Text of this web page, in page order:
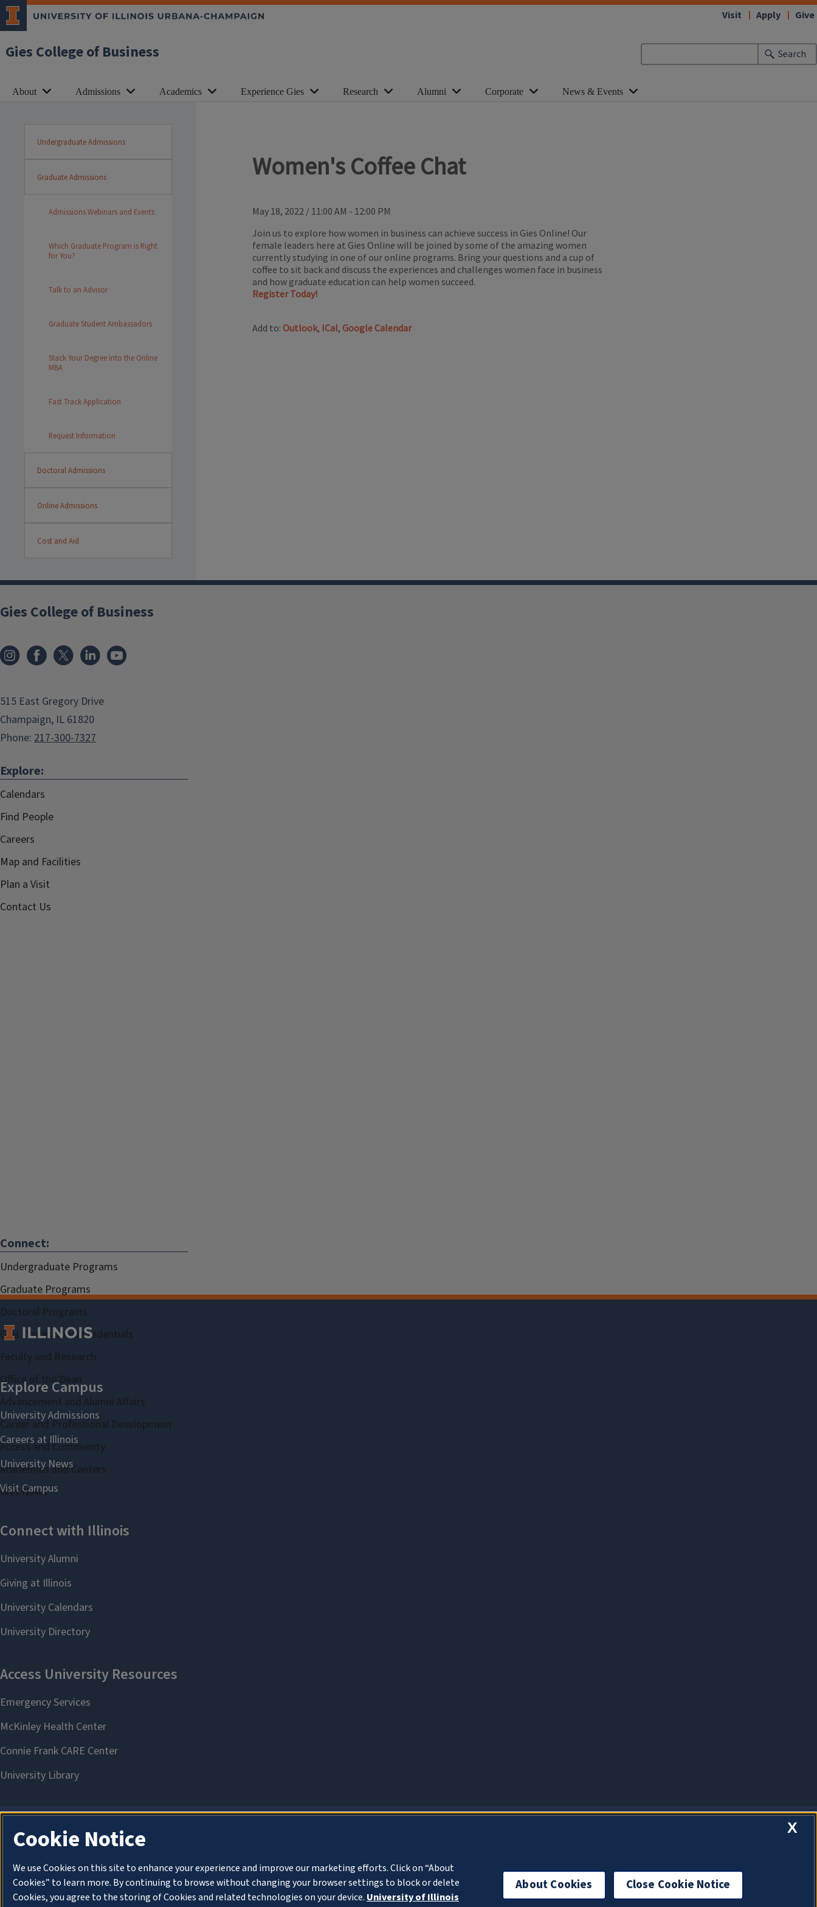
Gies College of Business
Visit Apply Give
Search
About Admissions Academics Experience Gies Research Alumni Corporate News & Events
Undergraduate Admissions
Graduate Admissions
Admissions Webinars and Events
Which Graduate Program is Right
for You?
Talk to an Advisor
Graduate Student Ambassadors
Stack Your Degree into the Online
MBA
Fast Track Application
Request Information
Doctoral Admissions
Online Admissions
Cost and Aid
Women's Coffee Chat
May 18, 2022 / 11:00 AM - 12:00 PM
Join us to explore how women in business can achieve success in Gies Online! Our
female leaders here at Gies Online will be joined by some of the amazing women
currently studying in one of our online programs. Bring your questions and a cup of
coffee to sit back and discuss the experiences and challenges women face in business
and how graduate education can help women succeed.
Register Today!
Add to: Outlook, ICal, Google Calendar
Gies College of Business
515 East Gregory Drive
Champaign, IL 61820
Phone: 217-300-7327
Explore:
Calendars
Find People
Careers
Map and Facilities
Plan a Visit
Contact Us
Connect:
Undergraduate Programs
Graduate Programs
Doctoral Programs
Gies Professional Credentials
Faculty and Research
Office of the Dean
Advancement and Alumni Affairs
Career and Professional Development
Access and Community
Academies and Centers
Gies News
X
Cookie Notice
We use Cookies on this site to enhance your experience and improve our marketing efforts. Click on “About
Cookies” to learn more. By continuing to browse without changing your browser settings to block or delete
Cookies, you agree to the storing of Cookies and related technologies on your device. University of Illinois
About Cookies Close Cookie Notice